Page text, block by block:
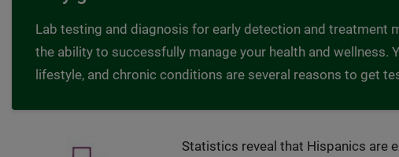
Lab testing and diagnosis for early detection and treatment
the ability to successfully manage your health and wellness.
lifestyle, and chronic conditions are several reasons to get
Statistics reveal that Hispanics are